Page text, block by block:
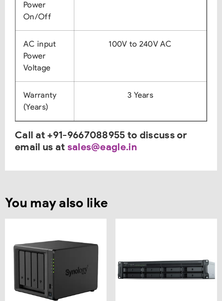
Power
On/Off
AC input
Power
Voltage
100V to 240V AC
Warranty
(Years)
3 Years
Call at +91-9667088955 to discuss or
email us at sales@eagle.in
You may also like